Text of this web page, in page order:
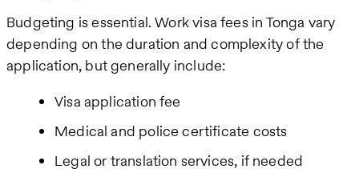
Budgeting is essential. Work visa fees in Tonga vary
depending on the duration and complexity of the
application, but generally include:
Visa application fee
Medical and police certificate costs
Legal or translation services, if needed